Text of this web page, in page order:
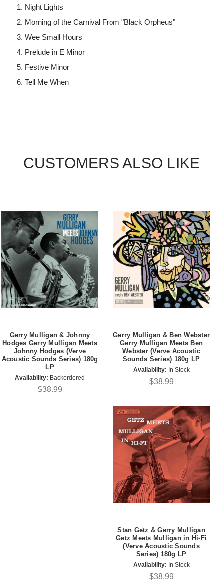
Night Lights
Morning of the Carnival From "Black Orpheus"
Wee Small Hours
Prelude in E Minor
Festive Minor
Tell Me When
CUSTOMERS ALSO LIKE
Gerry Mulligan & Johnny
Hodges Gerry Mulligan Meets
Johnny Hodges (Verve
Acoustic Sounds Series) 180g
LP
Availability: Backordered
$38.99
Gerry Mulligan & Ben Webster
Gerry Mulligan Meets Ben
Webster (Verve Acoustic
Sounds Series) 180g LP
Availability: In Stock
$38.99
Stan Getz & Gerry Mulligan
Getz Meets Mulligan in Hi-Fi
(Verve Acoustic Sounds
Series) 180g LP
Availability: In Stock
$38.99